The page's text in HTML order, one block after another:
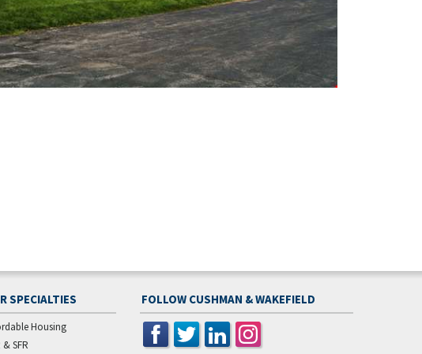
SPECIALTIES
Housing
& SFR
FOLLOW CUSHMAN & WAKEFIELD